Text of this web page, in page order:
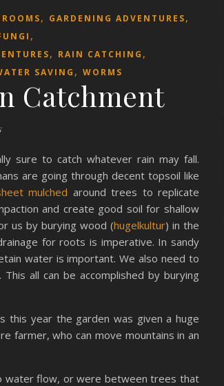
, GARDENING ADVENTURES,
,
, RAIN CATCHING ,
SAVING , WORMS
Catchment
sure to catch whatever rain may fall.
are going through decent topsoil like
mulched around trees to replicate
and create good soil for shallow
us by burying wood (hugelkultur) in the
for roots is imperative. In sandy
water is important. We also need to
all can be accomplished by burying
this year the garden was given a huge
farmer, who can move mountains in an
water flow, or were between trees that